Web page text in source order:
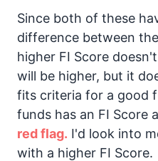
Since both of these
difference between
higher FI Score
will be higher, but it
fits criteria for a good
funds has an FI Score
red flag. I'd look into
with a higher FI Score.